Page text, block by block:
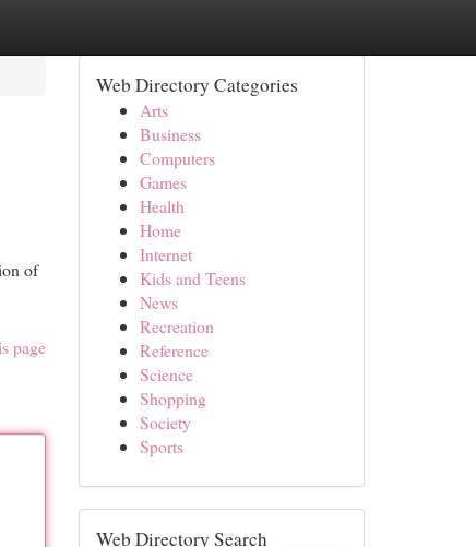
of
page
Web Directory Categories
Arts
Business
Computers
Games
Health
Home
Internet
Kids and Teens
News
Recreation
Reference
Science
Shopping
Society
Sports
Web Directory Search